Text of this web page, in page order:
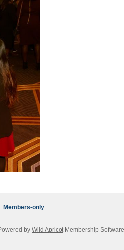
Members-only
by Wild Apricot Membership Software